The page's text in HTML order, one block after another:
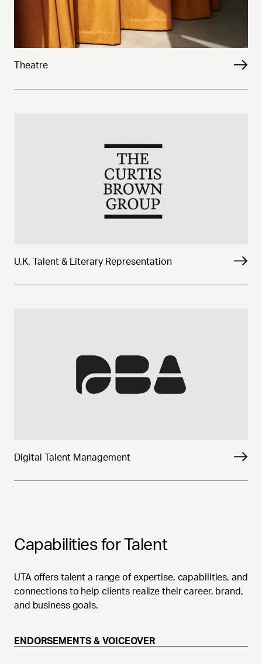
Theatre
U.K. Talent & Literary Representation
Digital Talent Management
Capabilities for Talent
UTA offers talent a range of expertise, capabilities, and
connections to help clients realize their career, brand,
and business goals.
ENDORSEMENTS & VOICEOVER